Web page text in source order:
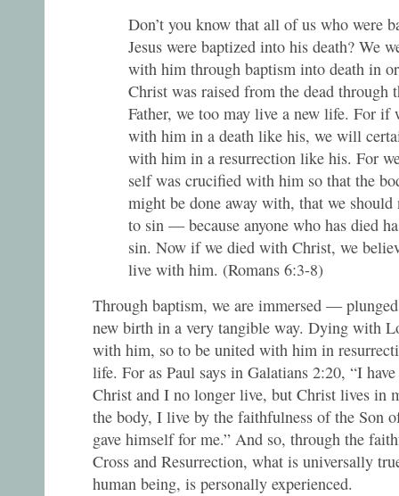
Don’t you know that all of us who were
Jesus were baptized into his death? We
with him through baptism into death in
Christ was raised from the dead through
Father, we too may live a new life. For if
with him in a death like his, we will
with him in a resurrection like his. For
self was crucified with him so that the
might be done away with, that we should
to sin — because anyone who has died
sin. Now if we died with Christ, we
live with him. (Romans 6:3-8)
Through baptism, we are immersed —
new birth in a very tangible way. Dying with
with him, so to be united with him in
life. For as Paul says in Galatians 2:20, “I
Christ and I no longer live, but Christ lives in
the body, I live by the faithfulness of the Son
gave himself for me.” And so, through the
Cross and Resurrection, what is universally
human being, is personally experienced.